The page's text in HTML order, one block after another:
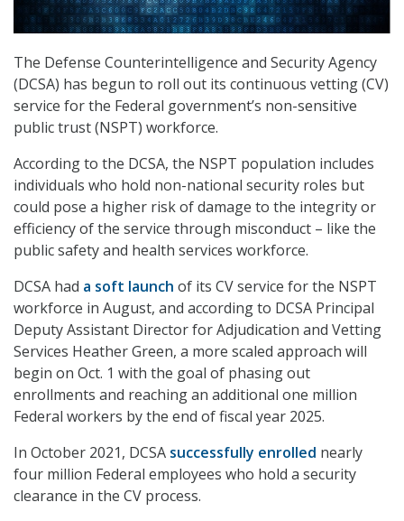
The Defense Counterintelligence and Security Agency
(DCSA) has begun to roll out its continuous vetting (CV)
service for the Federal government’s non-sensitive
public trust (NSPT) workforce.
According to the DCSA, the NSPT population includes
individuals who hold non-national security roles but
could pose a higher risk of damage to the integrity or
efficiency of the service through misconduct – like the
public safety and health services workforce.
DCSA had a soft launch of its CV service for the NSPT
workforce in August, and according to DCSA Principal
Deputy Assistant Director for Adjudication and Vetting
Services Heather Green, a more scaled approach will
begin on Oct. 1 with the goal of phasing out
enrollments and reaching an additional one million
Federal workers by the end of fiscal year 2025.
In October 2021, DCSA successfully enrolled nearly
four million Federal employees who hold a security
clearance in the CV process.